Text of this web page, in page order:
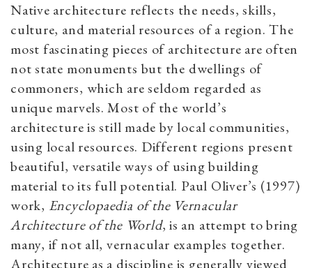
Native architecture reflects the needs, skills,
culture, and material resources of a region. The
most fascinating pieces of architecture are often
not state monuments but the dwellings of
commoners, which are seldom regarded as
unique marvels. Most of the world’s
architecture is still made by local communities,
using local resources. Different regions present
beautiful, versatile ways of using building
material to its full potential. Paul Oliver’s (1997)
work, Encyclopaedia of the Vernacular
Architecture of the World, is an attempt to bring
many, if not all, vernacular examples together.
Architecture as a discipline is generally viewed